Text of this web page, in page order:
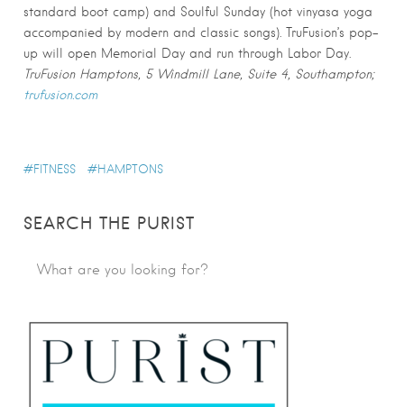
standard boot camp) and Soulful Sunday (hot vinyasa yoga
accompanied by modern and classic songs). TruFusion’s pop-
up will open Memorial Day and run through Labor Day.
TruFusion Hamptons, 5 Windmill Lane, Suite 4, Southampton;
trufusion.com
FITNESS HAMPTONS
SEARCH THE PURIST